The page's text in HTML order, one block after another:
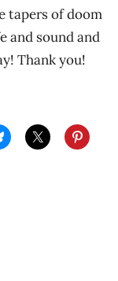
tapers of doom
and sound and
Thank you!